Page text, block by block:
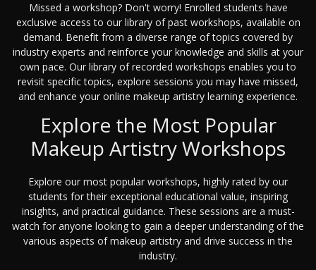
Missed a workshop? Don't worry! Enrolled students have
exclusive access to our library of past workshops, available on
demand. Benefit from a diverse range of topics covered by
industry experts and reinforce your knowledge and skills at your
own pace. Our library of recorded workshops enables you to
revisit specific topics, explore sessions you may have missed,
and enhance your online makeup artistry learning experience.
Explore the Most Popular
Makeup Artistry Workshops
Explore our most popular workshops, highly rated by our
students for their exceptional educational value, inspiring
insights, and practical guidance. These sessions are a must-
watch for anyone looking to gain a deeper understanding of the
various aspects of makeup artistry and drive success in the
industry.